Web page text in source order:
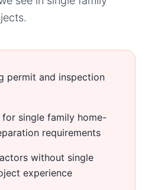
permit and inspection
single family home-
requirements
without single
experience